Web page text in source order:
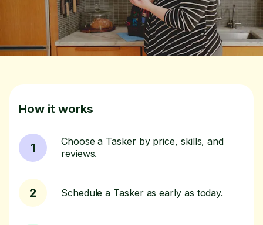
How it works
1
Choose a Tasker by price, skills, and
reviews.
2 Schedule a Tasker as early as today.